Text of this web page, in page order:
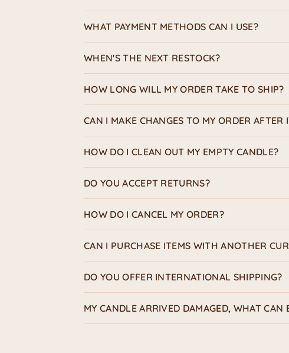
WHAT PAYMENT METHODS CAN I USE?
WHEN'S THE NEXT RESTOCK?
HOW LONG WILL MY ORDER TAKE TO SHIP?
CAN I MAKE CHANGES TO MY ORDER AFTER
HOW DO I CLEAN OUT MY EMPTY CANDLE?
DO YOU ACCEPT RETURNS?
HOW DO I CANCEL MY ORDER?
CAN I PURCHASE ITEMS WITH ANOTHER
DO YOU OFFER INTERNATIONAL SHIPPING?
MY CANDLE ARRIVED DAMAGED, WHAT CAN